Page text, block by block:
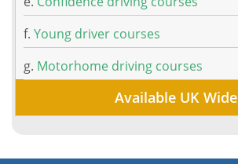
f. Young driver courses
g. Motorhome driving courses
Available UK Wide